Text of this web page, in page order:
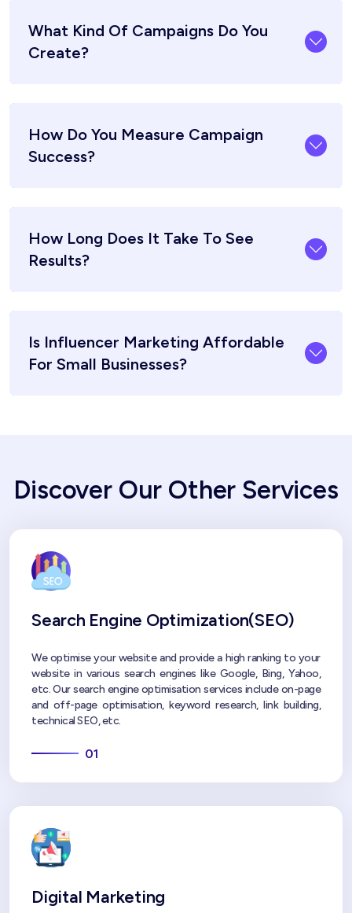
What Kind Of Campaigns Do You
Create?
How Do You Measure Campaign
Success?
How Long Does It Take To See
Results?
Is Influencer Marketing Affordable
For Small Businesses?
Discover Our Other Services
Search Engine Optimization(SEO)
We optimise your website and provide a high ranking to your
website in various search engines like Google, Bing, Yahoo,
etc. Our search engine optimisation services include on-page
and off-page optimisation, keyword research, link building,
technical SEO, etc.
01
Digital Marketing